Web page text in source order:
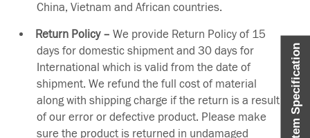
Item Specification
China, Vietnam and African countries.
Return Policy – We provide Return Policy of 15
days for domestic shipment and 30 days for
International which is valid from the date of
shipment. We refund the full cost of material
along with shipping charge if the return is a result
of our error or defective product. Please make
sure the product is returned in undamaged